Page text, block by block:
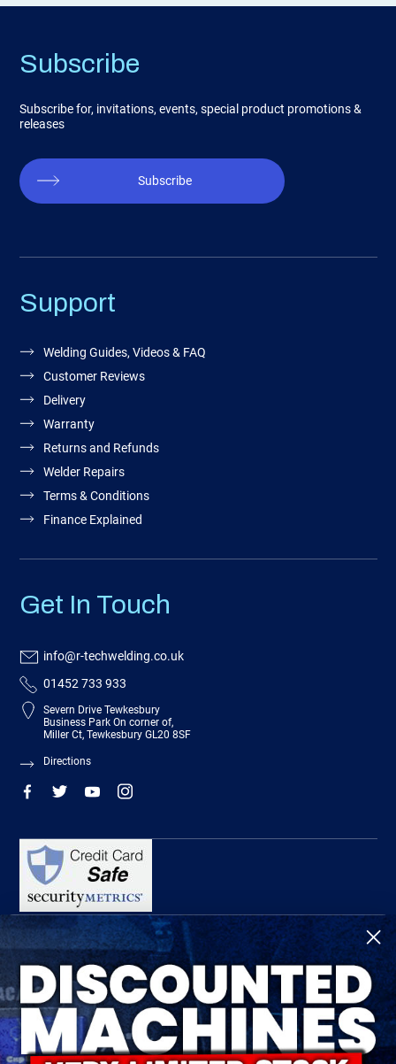
Subscribe
Subscribe for, invitations, events, special product promotions &
releases
Subscribe
Support
Welding Guides, Videos & FAQ
Customer Reviews
Delivery
Warranty
Returns and Refunds
Welder Repairs
Terms & Conditions
Finance Explained
Get In Touch
info@r-techwelding.co.uk
01452 733 933
Severn Drive Tewkesbury
Business Park On corner of,
Miller Ct, Tewkesbury GL20 8SF
Directions
R-Tech Welding Equipment Ltd is authorised and regulated by the Financial
Conduct Authority, register number 674991 and acts as a credit broker and not a
lender.
Finance is provided by Omni Capital Retail Finance Limited.
Omni Capital Retail Finance Limited is authorised and regulated by the Financial
Conduct Authority (register number 720279).
R-Tech Welding Equipment Ltd , Company number: 06310207, Registered address